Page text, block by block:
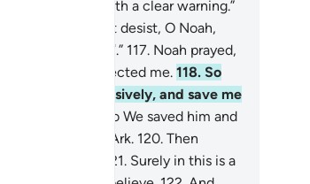
I am only sent with a clear warning.”
“If you do not desist, O Noah,
stoned ˹to death˺.” 117. Noah prayed,
have truly rejected me. 118. So
and them decisively, and save me
So We saved him and
the fully loaded Ark. 120. Then
121. Surely in this is a